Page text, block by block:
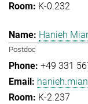
K-0.232
Hanieh
Postdoc
+49 331
K-2.237